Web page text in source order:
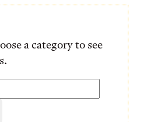
a category to see